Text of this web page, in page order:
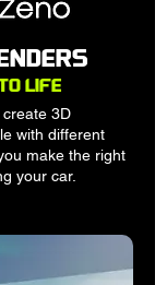
life
3D
with different
make the right
your car.